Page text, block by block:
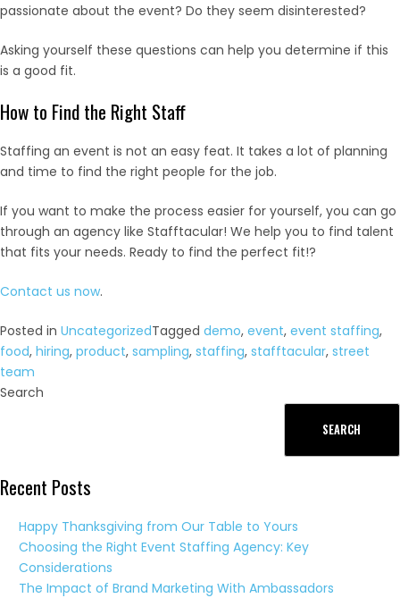
passionate about the event? Do they seem disinterested?
Asking yourself these questions can help you determine if this
is a good fit.
How to Find the Right Staff
Staffing an event is not an easy feat. It takes a lot of planning
and time to find the right people for the job.
If you want to make the process easier for yourself, you can go
through an agency like Stafftacular! We help you to find talent
that fits your needs. Ready to find the perfect fit!?
Contact us now.
Posted in UncategorizedTagged demo, event, event staffing,
food, hiring, product, sampling, staffing, stafftacular, street
team
Search
SEARCH
Recent Posts
Happy Thanksgiving from Our Table to Yours
Choosing the Right Event Staffing Agency: Key
Considerations
The Impact of Brand Marketing With Ambassadors